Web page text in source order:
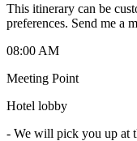
This itinerary can be
preferences. Send me a
08:00 AM
Meeting Point
Hotel lobby
- We will pick you up at